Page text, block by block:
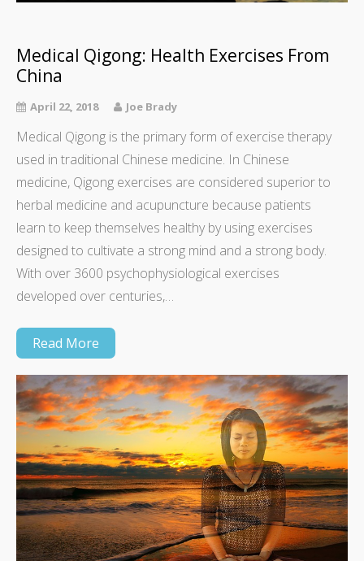
Medical Qigong: Health Exercises From
China
April 22, 2018 Joe Brady
Medical Qigong is the primary form of exercise therapy
used in traditional Chinese medicine. In Chinese
medicine, Qigong exercises are considered superior to
herbal medicine and acupuncture because patients
learn to keep themselves healthy by using exercises
designed to cultivate a strong mind and a strong body.
With over 3600 psychophysiological exercises
developed over centuries,…
Read More